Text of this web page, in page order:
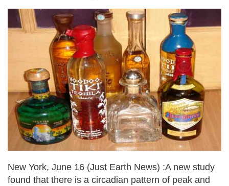
New York, June 16 (Just Earth News) :A new study
found that there is a circadian pattern of peak and